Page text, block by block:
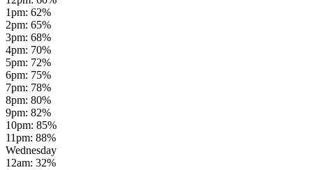
1pm: 62%
2pm: 65%
3pm: 68%
4pm: 70%
5pm: 72%
6pm: 75%
7pm: 78%
8pm: 80%
9pm: 82%
10pm: 85%
11pm: 88%
Wednesday
12am: 32%